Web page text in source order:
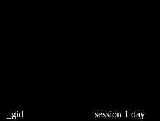
_gid session 1 day